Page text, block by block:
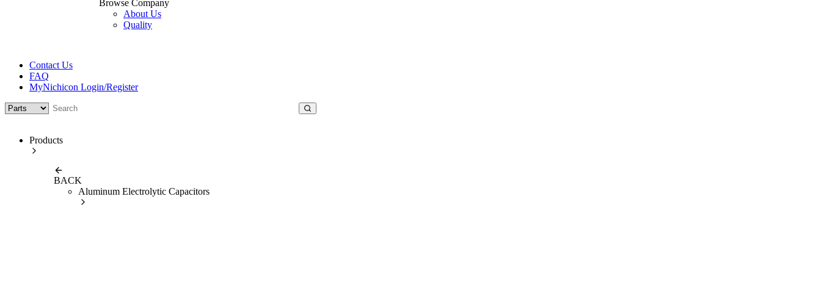
Browse Company
About Us
Quality
Contact Us
FAQ
MyNichicon Login/Register
Products
BACK
Aluminum Electrolytic Capacitors